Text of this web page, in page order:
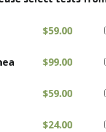
$59.00
$99.00
$59.00
$24.00